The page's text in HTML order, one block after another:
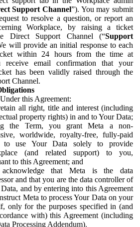
Support Channel”). You may submit
to resolve a question, or report an
Workplace, by raising a ticket
Direct Support Channel (“Support
will provide an initial response to each
within 24 hours from the time at
receive email confirmation that your
has been validly raised through the
Channel.
Under this Agreement:
all right, title and interest (including
property rights) in and to Your Data;
the Term, you grant Meta a non-
worldwide, royalty-free, fully-paid
to use Your Data solely to provide
(and related support) to you,
to this Agreement; and
that Meta is the data
and that you are the data controller of
and by entering into this Agreement
Meta to process Your Data on your
only for the purposes specified in (and
with) this Agreement (including
Processing Addendum).